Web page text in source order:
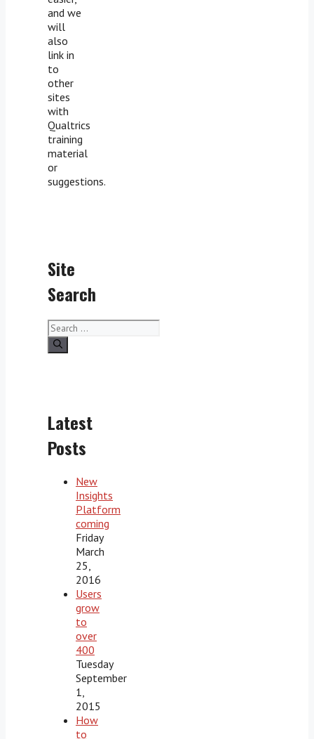
and we
will
also
link in
to
other
sites
with
Qualtrics
training
material
or
suggestions.
Site
Search
Search
for:
Latest
Posts
New
Insights
Platform
coming
Friday
March
25,
2016
Users
grow
to
over
400
Tuesday
September
1,
2015
How
to